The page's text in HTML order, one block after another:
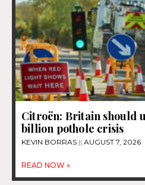
Citroën: Britain should
billion pothole crisis
KEVIN BORRAS AUGUST 7, 2026
READ NOW »